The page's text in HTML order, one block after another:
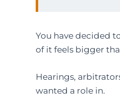
You have decided
of it feels bigger
Hearings,
wanted a role in.